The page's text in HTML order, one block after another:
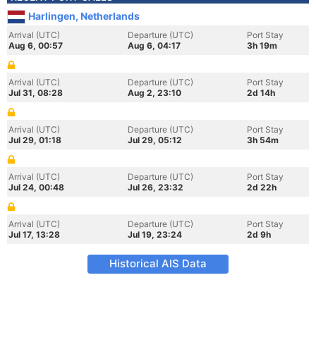
Harlingen, Netherlands
Arrival (UTC)
Aug 6, 00:57
Departure (UTC)
Aug 6, 04:17
Port Stay
3h 19m
Arrival (UTC)
Jul 31, 08:28
Departure (UTC)
Aug 2, 23:10
Port Stay
2d 14h
Arrival (UTC)
Jul 29, 01:18
Departure (UTC)
Jul 29, 05:12
Port Stay
3h 54m
Arrival (UTC)
Jul 24, 00:48
Departure (UTC)
Jul 26, 23:32
Port Stay
2d 22h
Arrival (UTC)
Jul 17, 13:28
Departure (UTC)
Jul 19, 23:24
Port Stay
2d 9h
Historical AIS Data